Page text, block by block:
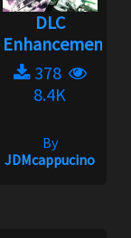
DLC
Enhancement
378
8.4K
By
JDMcappucino